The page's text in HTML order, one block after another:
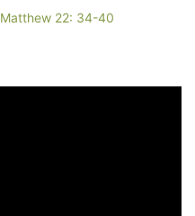
Matthew 22: 34-40